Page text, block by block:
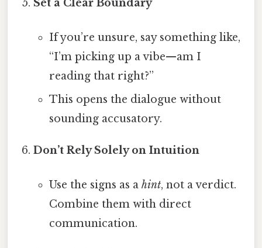
Set a Clear Boundary
If you’re unsure, say something like,
“I’m picking up a vibe—am I
reading that right?”
This opens the dialogue without
sounding accusatory.
Don’t Rely Solely on Intuition
Use the signs as a hint, not a verdict.
Combine them with direct
communication.